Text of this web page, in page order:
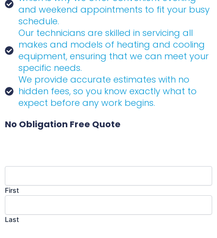
and weekend appointments to fit your busy
schedule.
Our technicians are skilled in servicing all
makes and models of heating and cooling
equipment, ensuring that we can meet your
specific needs.
We provide accurate estimates with no
hidden fees, so you know exactly what to
expect before any work begins.
No Obligation Free Quote
First
Last